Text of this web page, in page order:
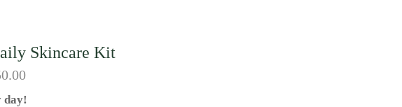
Skincare Kit
day!